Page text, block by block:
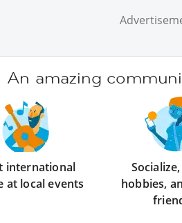
An amazing
international
at local events
hobbies,